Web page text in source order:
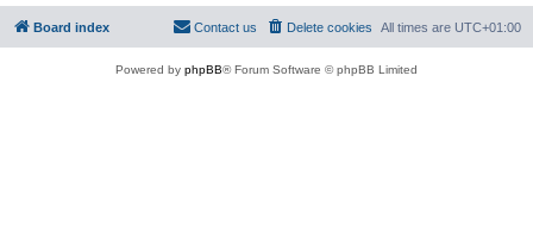
Board index All times are UTC+01:00
Delete cookies
Contact us
Powered by phpBB® Forum Software © phpBB Limited